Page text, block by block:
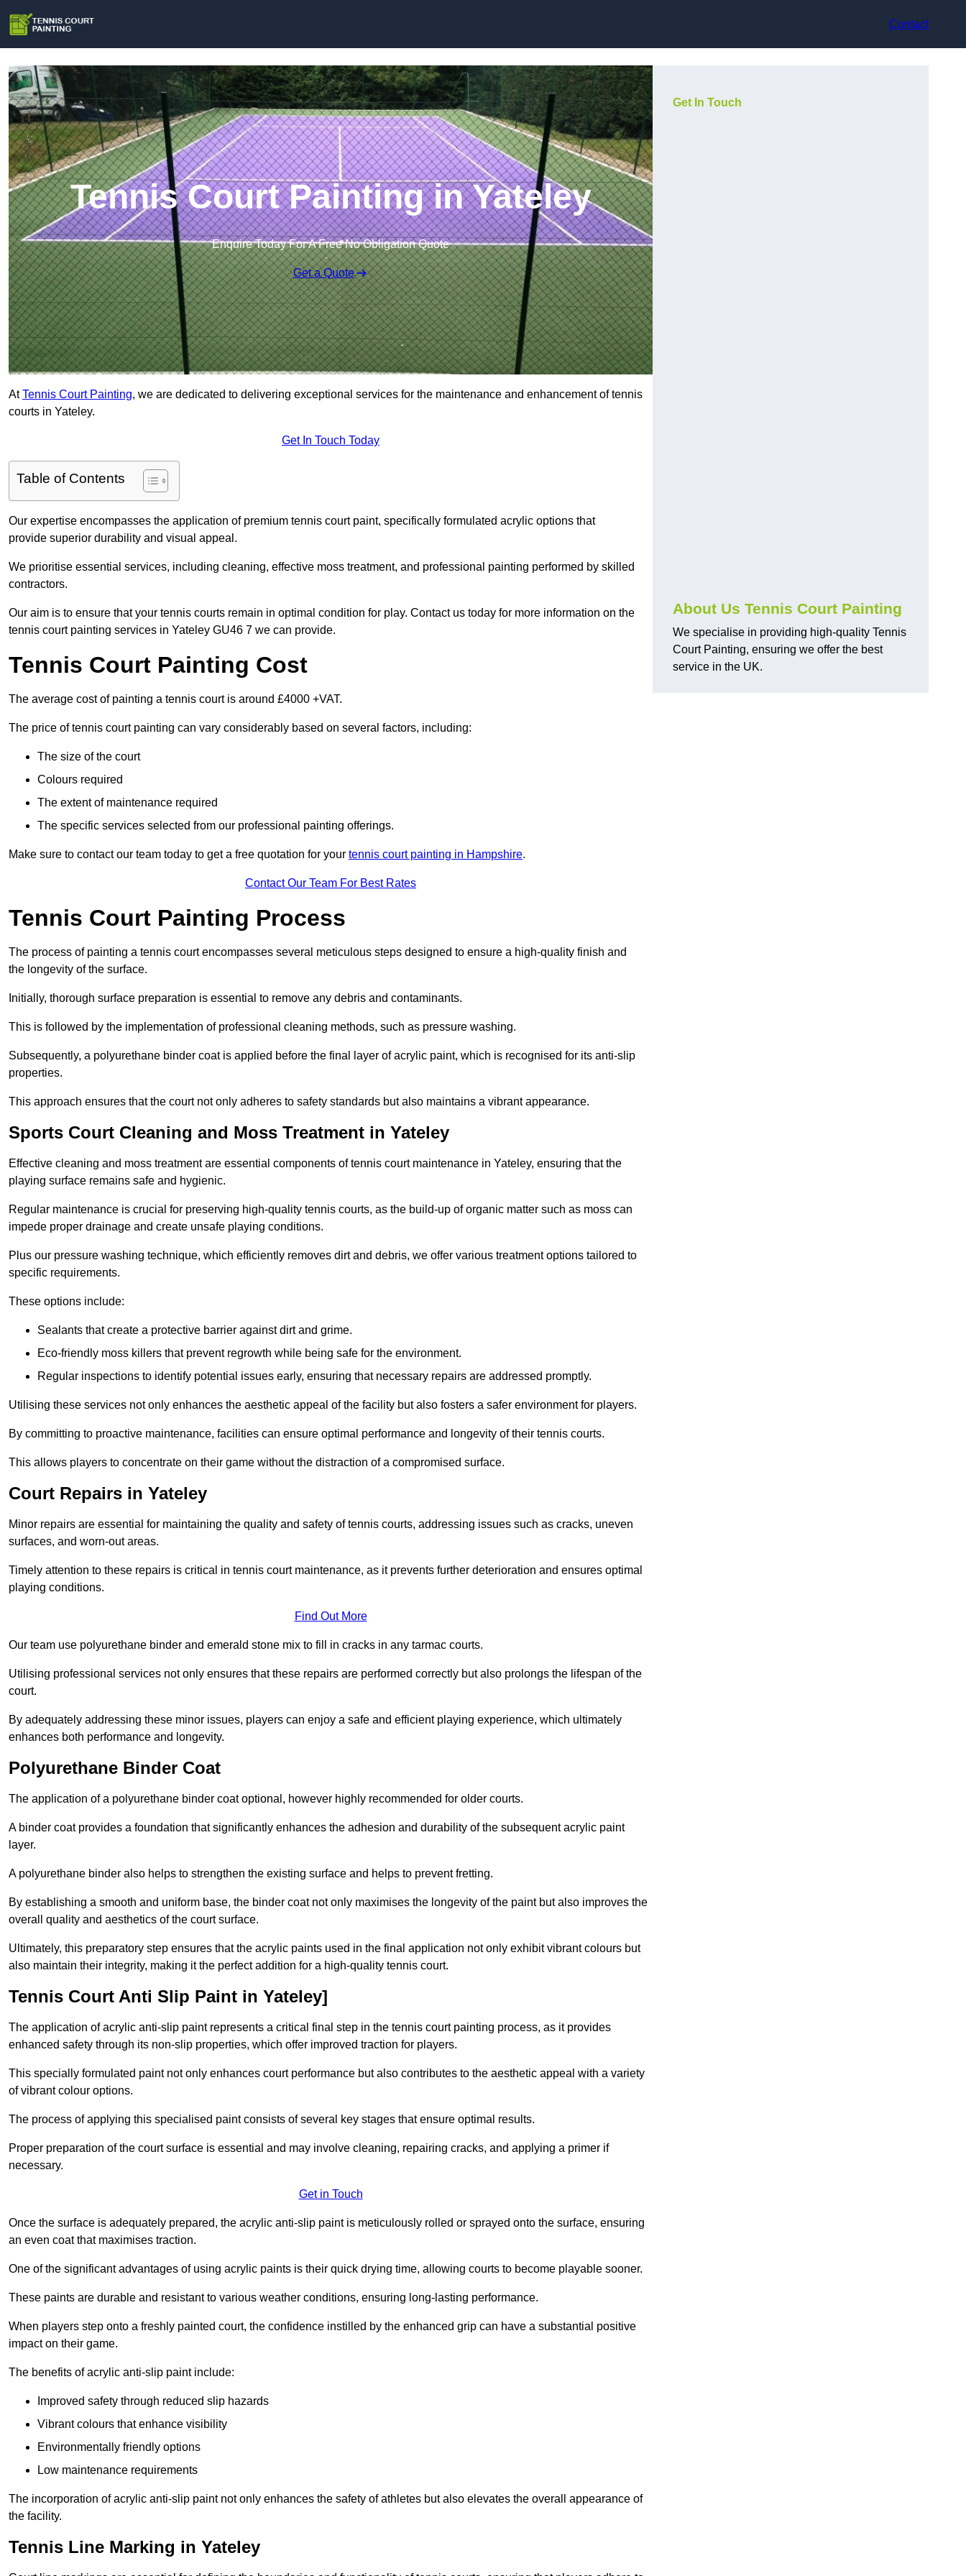
Contact
Tennis Court Painting in Yateley
Enquire Today For A Free No Obligation Quote
Get a Quote
AtTennis Court Painting, we are dedicated to delivering exceptional services for the maintenance and enhancement of tennis
courts in Yateley.
Get In Touch Today
Table of Contents
Our expertise encompasses the application of premium tennis court paint, specifically formulated acrylic options that
provide superior durability and visual appeal.
We prioritise essential services, including cleaning, effective moss treatment, and professional painting performed by skilled
contractors.
Our aim is to ensure that your tennis courts remain in optimal condition for play. Contact us today for more information on the
tennis court painting services in Yateley GU46 7 we can provide.
Tennis Court Painting Cost
The average cost of painting a tennis court is around £4000 +VAT.
The price of tennis court painting can vary considerably based on several factors, including:
The size of the court
Colours required
The extent of maintenance required
The specific services selected from our professional painting offerings.
Make sure to contact our team today to get a free quotation for your tennis court painting in Hampshire.
Contact Our Team For Best Rates
Tennis Court Painting Process
The process of painting a tennis court encompasses several meticulous steps designed to ensure a high-quality finish and
the longevity of the surface.
Initially, thorough surface preparation is essential to remove any debris and contaminants.
This is followed by the implementation of professional cleaning methods, such as pressure washing.
Subsequently, a polyurethane binder coat is applied before the final layer of acrylic paint, which is recognised for its anti-slip
properties.
This approach ensures that the court not only adheres to safety standards but also maintains a vibrant appearance.
Sports Court Cleaning and Moss Treatment in Yateley
Effective cleaning and moss treatment are essential components of tennis court maintenance in Yateley, ensuring that the
playing surface remains safe and hygienic.
Regular maintenance is crucial for preserving high-quality tennis courts, as the build-up of organic matter such as moss can
impede proper drainage and create unsafe playing conditions.
Plus our pressure washing technique, which efficiently removes dirt and debris, we offer various treatment options tailored to
specific requirements.
These options include:
Sealants that create a protective barrier against dirt and grime.
Eco-friendly moss killers that prevent regrowth while being safe for the environment.
Regular inspections to identify potential issues early, ensuring that necessary repairs are addressed promptly.
Utilising these services not only enhances the aesthetic appeal of the facility but also fosters a safer environment for players.
By committing to proactive maintenance, facilities can ensure optimal performance and longevity of their tennis courts.
This allows players to concentrate on their game without the distraction of a compromised surface.
Court Repairs in Yateley
Minor repairs are essential for maintaining the quality and safety of tennis courts, addressing issues such as cracks, uneven
surfaces, and worn-out areas.
Timely attention to these repairs is critical in tennis court maintenance, as it prevents further deterioration and ensures optimal
playing conditions.
Find Out More
Our team use polyurethane binder and emerald stone mix to fill in cracks in any tarmac courts.
Utilising professional services not only ensures that these repairs are performed correctly but also prolongs the lifespan of the
court.
By adequately addressing these minor issues, players can enjoy a safe and efficient playing experience, which ultimately
enhances both performance and longevity.
Polyurethane Binder Coat
The application of a polyurethane binder coat optional, however highly recommended for older courts.
A binder coat provides a foundation that significantly enhances the adhesion and durability of the subsequent acrylic paint
layer.
A polyurethane binder also helps to strengthen the existing surface and helps to prevent fretting.
By establishing a smooth and uniform base, the binder coat not only maximises the longevity of the paint but also improves the
overall quality and aesthetics of the court surface.
Ultimately, this preparatory step ensures that the acrylic paints used in the final application not only exhibit vibrant colours but
also maintain their integrity, making it the perfect addition for a high-quality tennis court.
Tennis Court Anti Slip Paint in Yateley]
The application of acrylic anti-slip paint represents a critical final step in the tennis court painting process, as it provides
enhanced safety through its non-slip properties, which offer improved traction for players.
This specially formulated paint not only enhances court performance but also contributes to the aesthetic appeal with a variety
of vibrant colour options.
The process of applying this specialised paint consists of several key stages that ensure optimal results.
Proper preparation of the court surface is essential and may involve cleaning, repairing cracks, and applying a primer if
necessary.
Get in Touch
Once the surface is adequately prepared, the acrylic anti-slip paint is meticulously rolled or sprayed onto the surface, ensuring
an even coat that maximises traction.
One of the significant advantages of using acrylic paints is their quick drying time, allowing courts to become playable sooner.
These paints are durable and resistant to various weather conditions, ensuring long-lasting performance.
When players step onto a freshly painted court, the confidence instilled by the enhanced grip can have a substantial positive
impact on their game.
The benefits of acrylic anti-slip paint include:
Improved safety through reduced slip hazards
Vibrant colours that enhance visibility
Environmentally friendly options
Low maintenance requirements
The incorporation of acrylic anti-slip paint not only enhances the safety of athletes but also elevates the overall appearance of
the facility.
Tennis Line Marking in Yateley
Get In Touch
About Us Tennis Court Painting
We specialise in providing high-quality Tennis
Court Painting, ensuring we offer the best
service in the UK.